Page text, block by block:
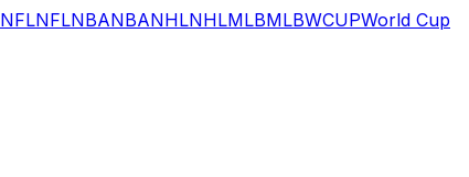
NFLNFLNBANBANHLNHLMLBMLBWCUPWorld Cup